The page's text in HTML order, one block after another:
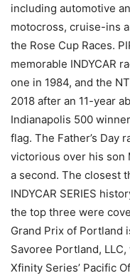
including automotive
motocross, cruise-ins
the Rose Cup Races.
memorable INDYCAR
one in 1984, and the
2018 after an 11-year
Indianapolis 500
flag. The Father’s Day
victorious over his son
a second. The closest
INDYCAR SERIES
the top three were
Grand Prix of Portland
Savoree Portland,
Xfinity Series’ Pacific